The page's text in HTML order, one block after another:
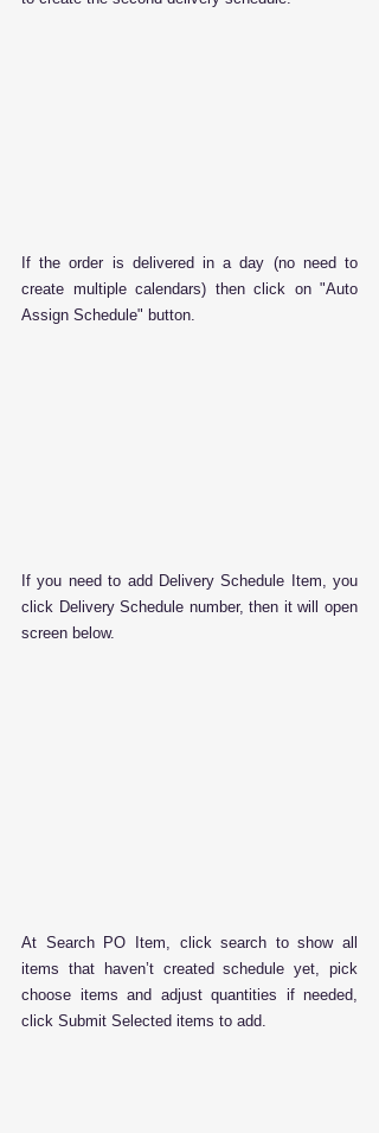
If the order is delivered in a day (no need to
create multiple calendars) then click on "Auto
Assign Schedule" button.
If you need to add Delivery Schedule Item, you
click Delivery Schedule number, then it will open
screen below.
At Search PO Item, click search to show all
items that haven’t created schedule yet, pick
choose items and adjust quantities if needed,
click Submit Selected items to add.